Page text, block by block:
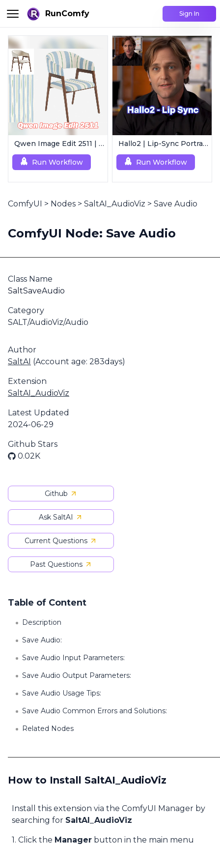
RunComfy Sign In
Qwen Image Edit 2511 | Smart Image Edit Workflow
Run Workflow
Hallo2 | Lip-Sync Portrait Animation
Run Workflow
ComfyUI > Nodes > SaltAI_AudioViz > Save Audio
ComfyUI Node: Save Audio
Class Name
SaltSaveAudio
Category
SALT/AudioViz/Audio
Author
SaltAI (Account age: 283days)
Extension
SaltAI_AudioViz
Latest Updated
2024-06-29
Github Stars
0.02K
Github
Ask SaltAI
Current Questions
Past Questions
Table of Content
Description
Save Audio:
Save Audio Input Parameters:
Save Audio Output Parameters:
Save Audio Usage Tips:
Save Audio Common Errors and Solutions:
Related Nodes
How to Install SaltAI_AudioViz
Install this extension via the ComfyUI Manager by
searching for SaltAI_AudioViz
1. Click the Manager button in the main menu